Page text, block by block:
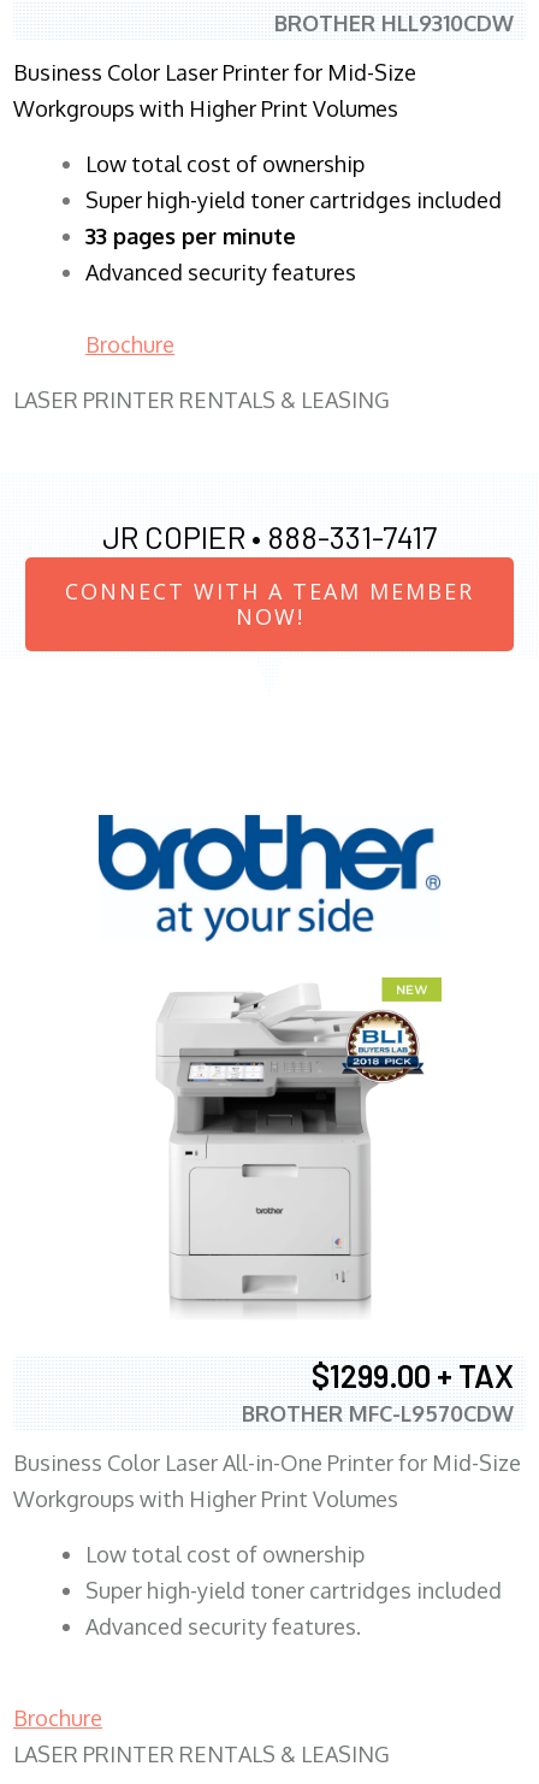
BROTHER HLL9310CDW
Business Color Laser Printer for Mid-Size
Workgroups with Higher Print Volumes
​Low total cost of ownership
Super high-yield toner cartridges included
33 pages per minute
Advanced security features
Brochure
LASER PRINTER RENTALS & LEASING
JR COPIER • 888-331-7417
CONNECT WITH A TEAM MEMBER
NOW!
$1299.00 + TAX
BROTHER MFC-L9570CDW
Business Color Laser All-in-One Printer for Mid-Size
Workgroups with Higher Print Volumes
​Low total cost of ownership
Super high-yield toner cartridges included
Advanced security features.
Brochure
LASER PRINTER RENTALS & LEASING